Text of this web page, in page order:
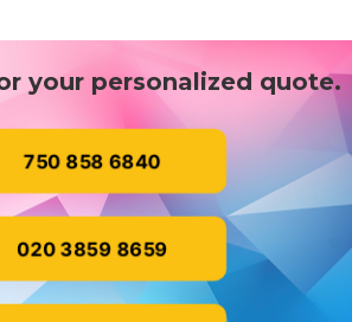
your personalized quote.
750 858 6840
020 3859 8659